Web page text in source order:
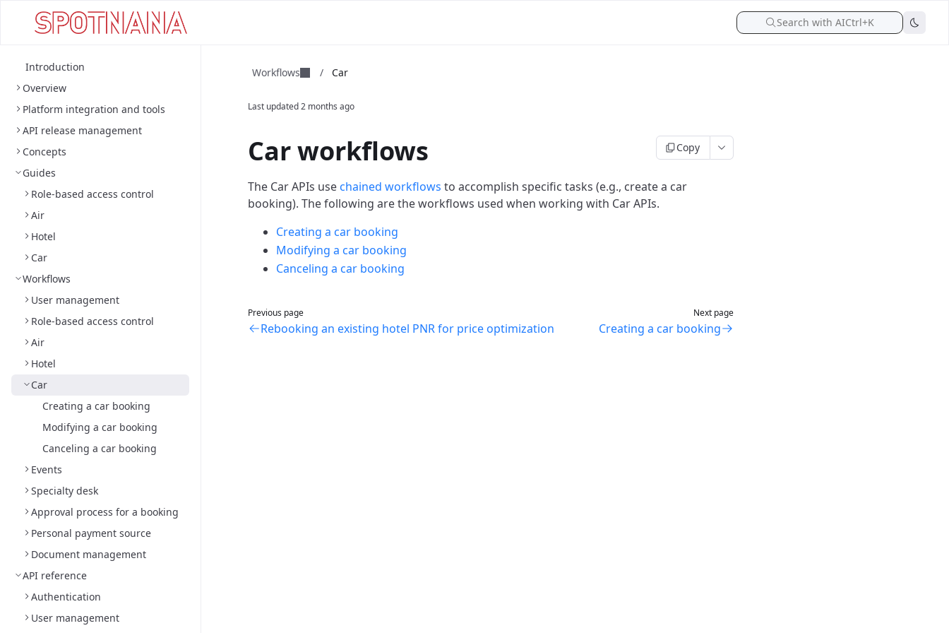
Search with AICtrl+K
Introduction
Overview
Platform integration and tools
API release management
Concepts
Guides
Role-based access control
Air
Hotel
Car
Workflows
User management
Role-based access control
Air
Hotel
Car
Creating a car booking
Modifying a car booking
Canceling a car booking
Events
Specialty desk
Approval process for a booking
Personal payment source
Document management
API reference
Authentication
User management
Workflows / Car
Last updated2 months ago
Car workflows Copy
The Car APIs use chained workflows to accomplish specific tasks (e.g., create a car
booking). The following are the workflows used when working with Car APIs.
Creating a car booking
Modifying a car booking
Canceling a car booking
Previous page
Rebooking an existing hotel PNR for price optimization
Next page
Creating a car booking